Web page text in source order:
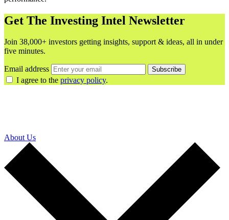
Get The Investing Intel Newsletter
Join 38,000+ investors getting insights, support & ideas, all in under
five minutes.
Email address Subscribe
I agree to the privacy policy.
About Us